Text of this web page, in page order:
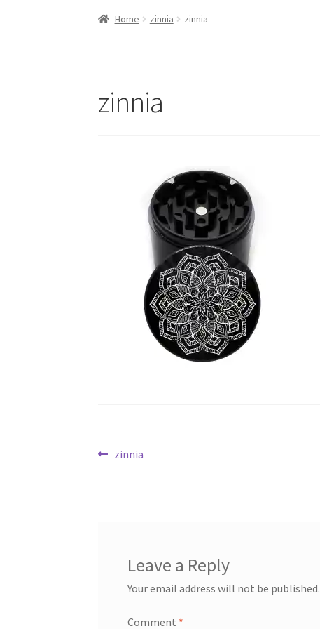
Home zinnia zinnia
zinnia
Post
Previous
zinnia
Leave a Reply
Your email address will not be published.
Comment *